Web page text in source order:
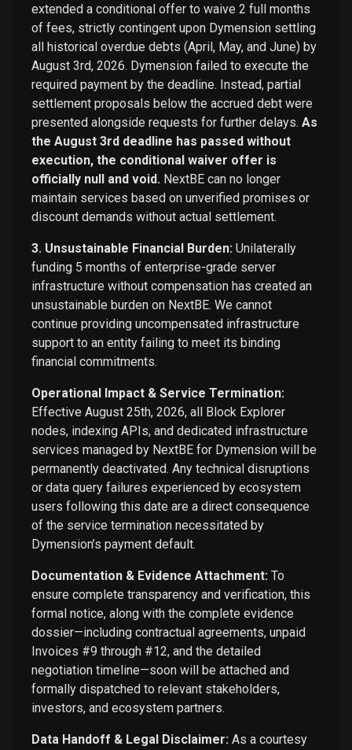
extended a conditional offer to waive 2 full months
of fees, strictly contingent upon Dymension settling
all historical overdue debts (April, May, and June) by
August 3rd, 2026. Dymension failed to execute the
required payment by the deadline. Instead, partial
settlement proposals below the accrued debt were
presented alongside requests for further delays. As
the August 3rd deadline has passed without
execution, the conditional waiver offer is
officially null and void. NextBE can no longer
maintain services based on unverified promises or
discount demands without actual settlement.
3. Unsustainable Financial Burden: Unilaterally
funding 5 months of enterprise-grade server
infrastructure without compensation has created an
unsustainable burden on NextBE. We cannot
continue providing uncompensated infrastructure
support to an entity failing to meet its binding
financial commitments.
Operational Impact & Service Termination:
Effective August 25th, 2026, all Block Explorer
nodes, indexing APIs, and dedicated infrastructure
services managed by NextBE for Dymension will be
permanently deactivated. Any technical disruptions
or data query failures experienced by ecosystem
users following this date are a direct consequence
of the service termination necessitated by
Dymension’s payment default.
Documentation & Evidence Attachment: To
ensure complete transparency and verification, this
formal notice, along with the complete evidence
dossier—including contractual agreements, unpaid
Invoices #9 through #12, and the detailed
negotiation timeline—soon will be attached and
formally dispatched to relevant stakeholders,
investors, and ecosystem partners.
Data Handoff & Legal Disclaimer: As a courtesy